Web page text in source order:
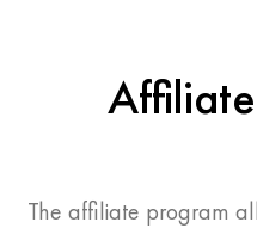
The affiliate program